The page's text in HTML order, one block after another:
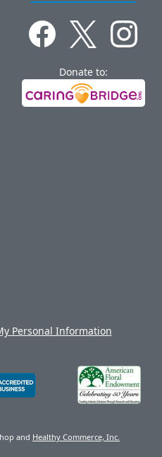
Donate to:
Personal Information
and Healthy Commerce, Inc.